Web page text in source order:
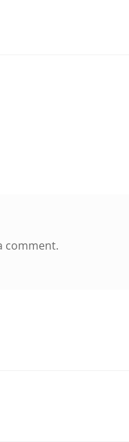
comment.